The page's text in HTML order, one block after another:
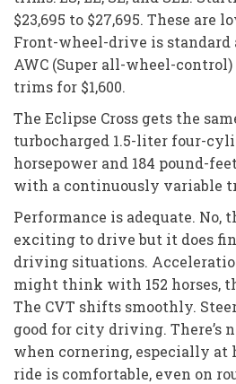
$23,695 to $27,695. These are
Front-wheel-drive is standard
AWC (Super all-wheel-
trims for $1,600.
The Eclipse Cross gets the
turbocharged 1.5-liter four-
horsepower and 184 pound-
with a continuously variable
Performance is adequate. No,
exciting to drive but it does
driving situations.
might think with 152 horses,
The CVT shifts smoothly.
good for city driving. There’s
when cornering, especially at
ride is comfortable, even on